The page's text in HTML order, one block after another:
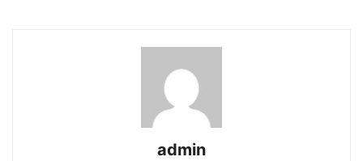
admin